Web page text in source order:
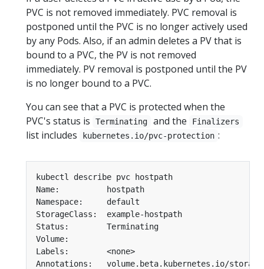
PVC is not removed immediately. PVC removal is
postponed until the PVC is no longer actively used
by any Pods. Also, if an admin deletes a PV that is
bound to a PVC, the PV is not removed
immediately. PV removal is postponed until the PV
is no longer bound to a PVC.
You can see that a PVC is protected when the
PVC's status is
Terminating and the Finalizers
list includes kubernetes.io/pvc-protection :
Annotations:   volume.beta.kubernetes.io/